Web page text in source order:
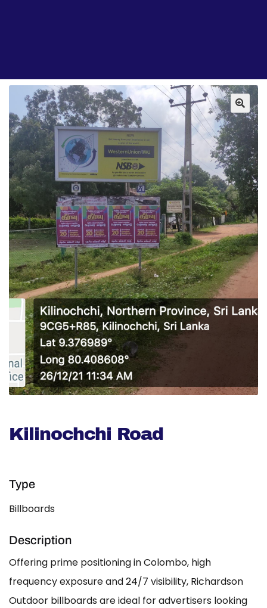
Kilinochchi Road
Type
Billboards
Description
Offering prime positioning in Colombo, high
frequency exposure and 24/7 visibility, Richardson
Outdoor billboards are ideal for advertisers looking